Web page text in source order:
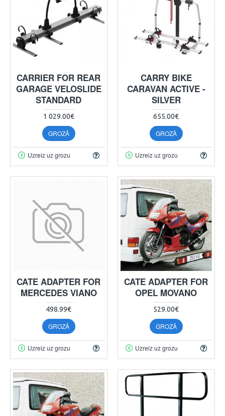
CARRIER FOR REAR
GARAGE VELOSLIDE
STANDARD
1 029.00€
GROZĀ
Uzreiz uz grozu
CARRY BIKE
CARAVAN ACTIVE -
SILVER
655.00€
GROZĀ
Uzreiz uz grozu
CATE ADAPTER FOR
MERCEDES VIANO
498.99€
GROZĀ
Uzreiz uz grozu
CATE ADAPTER FOR
OPEL MOVANO
529.00€
GROZĀ
Uzreiz uz grozu